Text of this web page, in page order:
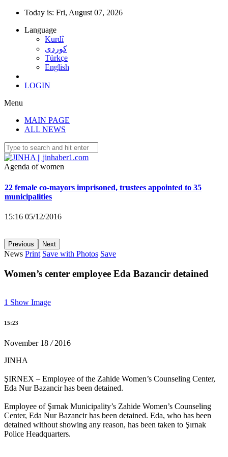
Today is: Fri, August 07, 2026
Language
Kurdî
كوردى
Türkçe
English
LOGIN
Menu
MAIN PAGE
ALL NEWS
Agenda of women
Co-mayor Leyla Salman detained
15:40 25/11/2016
22 female co-mayors imprisoned, trustees appointed to 35
municipalities
15:16 05/12/2016
Against oppression on the press 'Critical Media Group'
15:14 05/12/2016
municipalities
13:13 05/12/2016
Carnations thrown towards the Four-legged Minaret
‘Erbane is the voice of women and resistance’
Previous Next
News Print Save with Photos Save
Women’s center employee Eda Bazancir detained
1 Show Image
15:23
November18 /2016
JINHA
ŞIRNEX – Employee of the Zahide Women’s Counseling Center,
Eda Nur Bazancir has been detained.
Employee of Şırnak Municipality’s Zahide Women’s Counseling
Center, Eda Nur Bazancir has been detained. Eda, who has been
detained without showing any reason, has been taken to Şırnak
Police Headquarters.